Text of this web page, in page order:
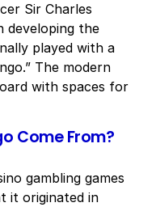
Sir Charles
developing the
played with a
The modern
with spaces for
Come From?
gambling games
it originated in